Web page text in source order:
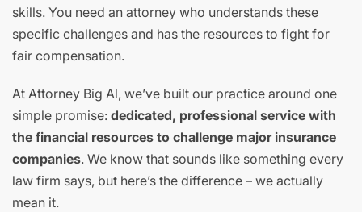
skills. You need an attorney who understands these
specific challenges and has the resources to fight for
fair compensation.
At Attorney Big Al, we’ve built our practice around one
simple promise: dedicated, professional service with
the financial resources to challenge major insurance
companies. We know that sounds like something every
law firm says, but here’s the difference – we actually
mean it.